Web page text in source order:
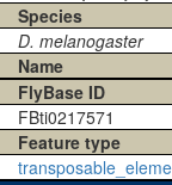
Species
D. melanogaster
Name
FlyBase ID
FBti0217571
Feature type